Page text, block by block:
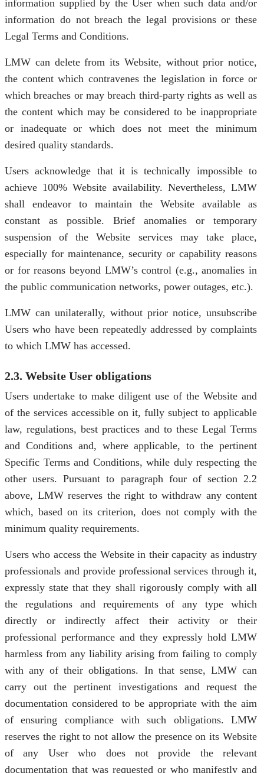
information supplied by the User when such data and/or
information do not breach the legal provisions or these
Legal Terms and Conditions.
LMW can delete from its Website, without prior notice,
the content which contravenes the legislation in force or
which breaches or may breach third-party rights as well as
the content which may be considered to be inappropriate
or inadequate or which does not meet the minimum
desired quality standards.
Users acknowledge that it is technically impossible to
achieve 100% Website availability. Nevertheless, LMW
shall endeavor to maintain the Website available as
constant as possible. Brief anomalies or temporary
suspension of the Website services may take place,
especially for maintenance, security or capability reasons
or for reasons beyond LMW’s control (e.g., anomalies in
the public communication networks, power outages, etc.).
LMW can unilaterally, without prior notice, unsubscribe
Users who have been repeatedly addressed by complaints
to which LMW has accessed.
2.3. Website User obligations
Users undertake to make diligent use of the Website and
of the services accessible on it, fully subject to applicable
law, regulations, best practices and to these Legal Terms
and Conditions and, where applicable, to the pertinent
Specific Terms and Conditions, while duly respecting the
other users. Pursuant to paragraph four of section 2.2
above, LMW reserves the right to withdraw any content
which, based on its criterion, does not comply with the
minimum quality requirements.
Users who access the Website in their capacity as industry
professionals and provide professional services through it,
expressly state that they shall rigorously comply with all
the regulations and requirements of any type which
directly or indirectly affect their activity or their
professional performance and they expressly hold LMW
harmless from any liability arising from failing to comply
with any of their obligations. In that sense, LMW can
carry out the pertinent investigations and request the
documentation considered to be appropriate with the aim
of ensuring compliance with such obligations. LMW
reserves the right to not allow the presence on its Website
of any User who does not provide the relevant
documentation that was requested or who manifestly and